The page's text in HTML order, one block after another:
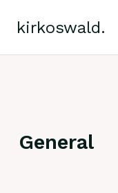
Inhalt
springenkirkoswald.
General